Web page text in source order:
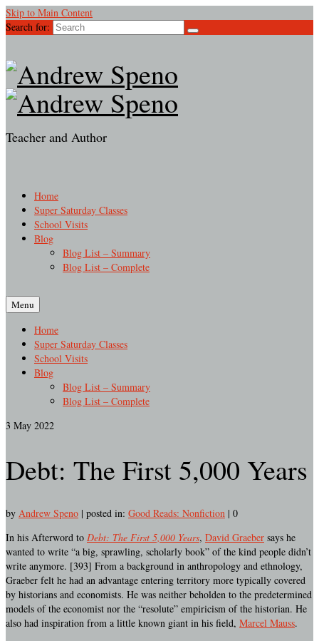
Skip to Main Content
Search for:
Teacher and Author
Home
Super Saturday Classes
School Visits
Blog
Blog List – Summary
Blog List – Complete
Menu
Home
Super Saturday Classes
School Visits
Blog
Blog List – Summary
Blog List – Complete
3 May 2022
Debt: The First 5,000 Years
by Andrew Speno | posted in: Good Reads: Nonfiction | 0
In his Afterword to Debt: The First 5,000 Years, David Graeber says he
wanted to write “a big, sprawling, scholarly book” of the kind people didn’t
write anymore. [393] From a background in anthropology and ethnology,
Graeber felt he had an advantage entering territory more typically covered
by historians and economists. He was neither beholden to the predetermined
models of the economist nor the “resolute” empiricism of the historian. He
also had inspiration from a little known giant in his field, Marcel Mauss.